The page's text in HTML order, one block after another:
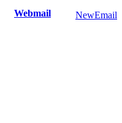
January-June/2025 Master
Webmail NewEmail